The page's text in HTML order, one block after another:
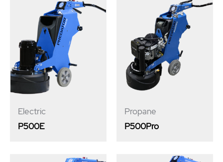
Electric
P500E
Propane
P500Pro